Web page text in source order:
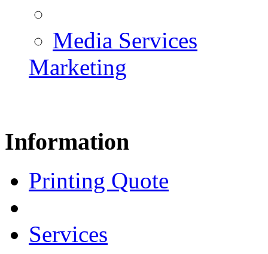
Media Services
Marketing
Information
Printing Quote
Services